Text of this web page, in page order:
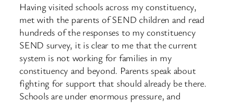
Having visited schools across my constituency,
met with the parents of SEND children and read
hundreds of the responses to my constituency
SEND survey, it is clear to me that the current
system is not working for families in my
constituency and beyond. Parents speak about
fighting for support that should already be there.
Schools are under enormous pressure, and